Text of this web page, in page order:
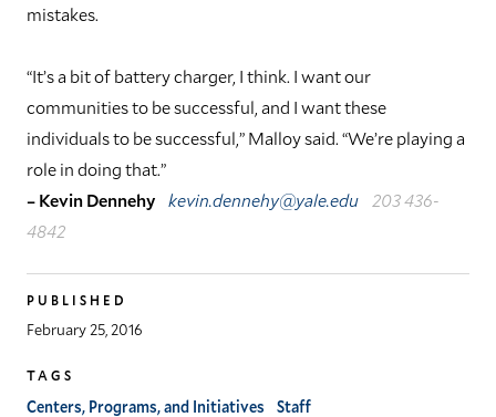
mistakes.
“It’s a bit of battery charger, I think. I want our
communities to be successful, and I want these
individuals to be successful,” Malloy said. “We’re playing a
role in doing that.”
– Kevin Dennehy kevin.dennehy@yale.edu 203 436-
4842
PUBLISHED
February 25, 2016
TAGS
Centers, Programs, and Initiatives Staff